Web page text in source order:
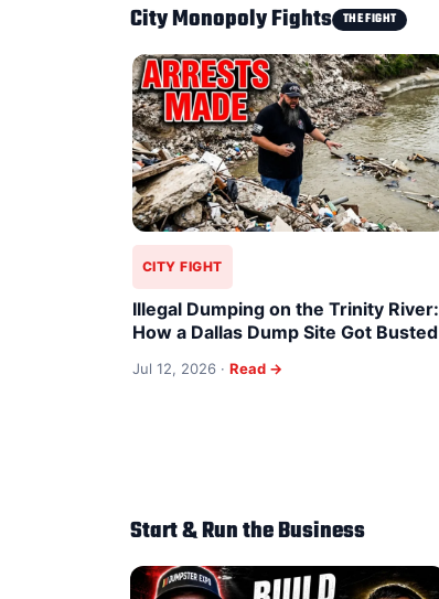
City Monopoly Fights THE FIGHT
CITY FIGHT
Illegal Dumping on the Trinity River:
How a Dallas Dump Site Got Busted
Jul 12, 2026 · Read →
Start & Run the Business